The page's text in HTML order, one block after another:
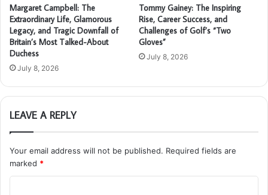
Margaret Campbell: The
Extraordinary Life, Glamorous
Legacy, and Tragic Downfall of
Britain’s Most Talked-About
Duchess
July 8, 2026
Tommy Gainey: The Inspiring
Rise, Career Success, and
Challenges of Golf’s “Two
Gloves”
July 8, 2026
LEAVE A REPLY
Your email address will not be published. Required fields are
marked *